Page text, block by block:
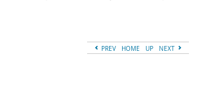
PREV HOME UP NEXT